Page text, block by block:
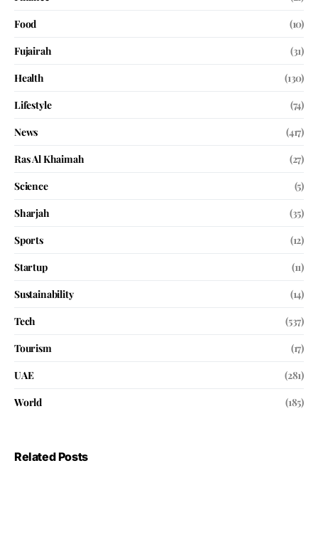
Food
(10)
Fujairah
(31)
Health
(130)
Lifestyle
(74)
News
(417)
Ras Al Khaimah
(27)
Science
(5)
Sharjah
(35)
Sports
(12)
Startup
(11)
Sustainability
(14)
Tech
(537)
Tourism
(17)
UAE
(281)
World
(185)
Related Posts